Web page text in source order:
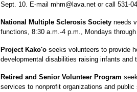
Sept. 10. E-mail mhm@lava.net or call 531-
National Multiple Sclerosis Society needs
functions, 8:30 a.m.-4 p.m., Mondays
Project Kako'o seeks volunteers to provide
developmental disabilities raising infants and
Retired and Senior Volunteer Program
services to nonprofit organizations and